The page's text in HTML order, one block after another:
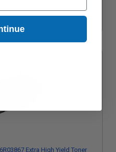
Extra High Yield Toner